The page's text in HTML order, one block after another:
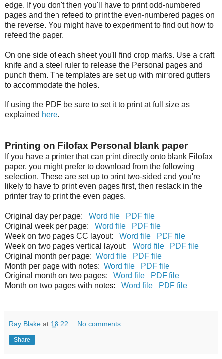
edge. If you don't then you'll have to print odd-numbered
pages and then refeed to print the even-numbered pages on
the reverse. You might have to experiment to find out how to
refeed the paper.
On one side of each sheet you'll find crop marks. Use a craft
knife and a steel ruler to release the Personal pages and
punch them. The templates are set up with mirrored gutters
to accommodate the holes.
If using the PDF be sure to set it to print at full size as
explained here.
Printing on Filofax Personal blank paper
If you have a printer that can print directly onto blank Filofax
paper, you might prefer to download from the following
selection. These are set up to print two-sided and you're
likely to have to print even pages first, then restack in the
printer tray to print the even pages.
Original day per page: Word file
PDF file
Original week per page: Word file
PDF file
Week on two pages CC layout: Word file
PDF file
Week on two pages vertical layout: Word file
PDF file
Original month per page: Word file
PDF file
Month per page with notes: Word file
PDF file
Original month on two pages: Word file
PDF file
Month on two pages with notes: Word file PDF file
Ray Blake at 18:22 No comments:
Share